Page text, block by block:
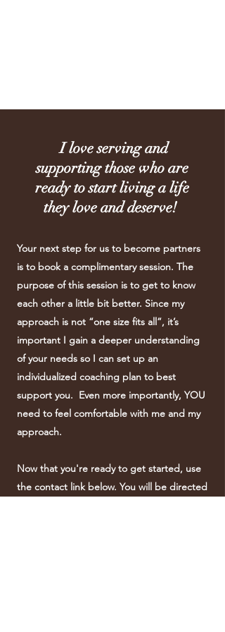
I love serving and
supporting those who are
ready to start living a life
they love and deserve!
Your next step for us to become partners
is to book a complimentary session. The
purpose of this session is to get to know
each other a little bit better. Since my
approach is not “one size fits all”, it’s
important I gain a deeper understanding
of your needs so I can set up an
individualized coaching plan to best
support you. Even more importantly, YOU
need to feel comfortable with me and my
approach.
Now that you're ready to get started, use
the contact link below. You will be directed